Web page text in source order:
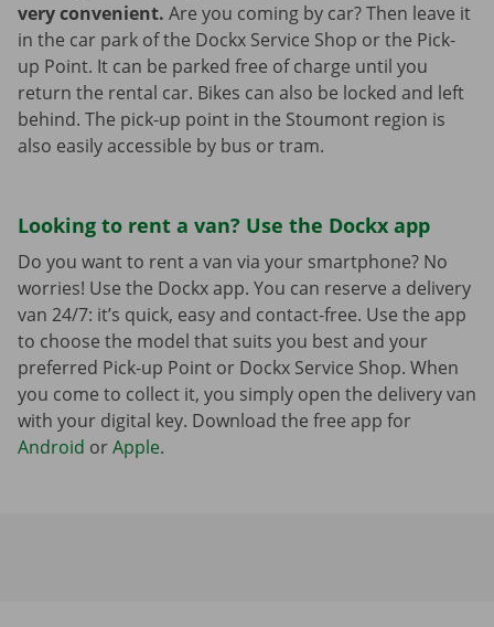
very convenient. Are you coming by car? Then leave it
in the car park of the Dockx Service Shop or the Pick-
up Point. It can be parked free of charge until you
return the rental car. Bikes can also be locked and left
behind. The pick-up point in the Stoumont region is
also easily accessible by bus or tram.
Looking to rent a van? Use the Dockx app
Do you want to rent a van via your smartphone? No
worries! Use the Dockx app. You can reserve a delivery
van 24/7: it’s quick, easy and contact-free. Use the app
to choose the model that suits you best and your
preferred Pick-up Point or Dockx Service Shop. When
you come to collect it, you simply open the delivery van
with your digital key. Download the free app for
Android orApple.